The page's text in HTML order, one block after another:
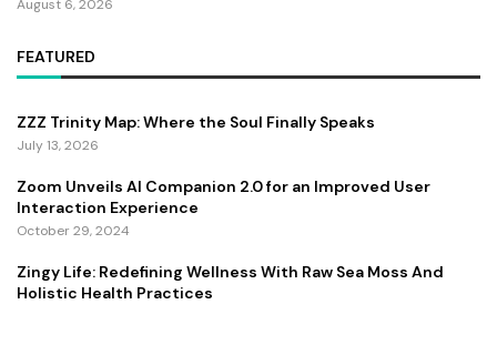
August 6, 2026
FEATURED
ZZZ Trinity Map: Where the Soul Finally Speaks
July 13, 2026
Zoom Unveils AI Companion 2.0 for an Improved User
Interaction Experience
October 29, 2024
Zingy Life: Redefining Wellness With Raw Sea Moss And
Holistic Health Practices